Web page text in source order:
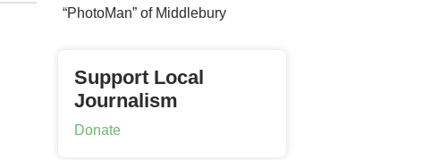
“PhotoMan” of Middlebury
Support Local
Journalism
Donate